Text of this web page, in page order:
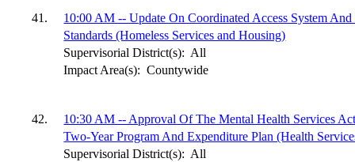
41.
10:00 AM -- Update On Coordinated Access System
Standards (Homeless Services and Housing)
Supervisorial District(s): All
Impact Area(s): Countywide
42.
10:30 AM -- Approval Of The Mental Health Services
Two-Year Program And Expenditure Plan (Health
Supervisorial District(s): All